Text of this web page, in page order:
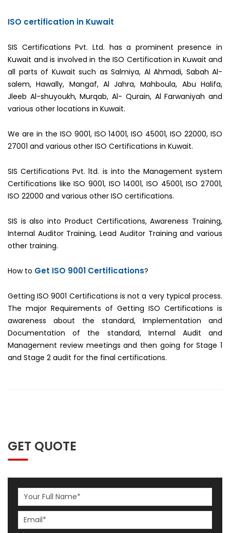
ISO certification in Kuwait
SIS Certifications Pvt. Ltd. has a prominent presence in
Kuwait and is involved in the ISO Certification in Kuwait and
all parts of Kuwait such as Salmiya, Al Ahmadi, Sabah Al-
salem, Hawally, Mangaf, Al Jahra, Mahboula, Abu Halifa,
Jleeb Al-shuyoukh, Murqab, Al- Qurain, Al Farwaniyah and
various other locations in Kuwait.
We are in the ISO 9001, ISO 14001, ISO 45001, ISO 22000, ISO
27001 and various other ISO Certifications in Kuwait.
SIS Certifications Pvt. ltd. is into the Management system
Certifications like ISO 9001, ISO 14001, ISO 45001, ISO 27001,
ISO 22000 and various other ISO certifications.
SIS is also into Product Certifications, Awareness Training,
Internal Auditor Training, Lead Auditor Training and various
other training.
How to Get ISO 9001 Certifications?
Getting ISO 9001 Certifications is not a very typical process.
The major Requirements of Getting ISO Certifications is
awareness about the standard, Implementation and
Documentation of the standard, Internal Audit and
Management review meetings and then going for Stage 1
and Stage 2 audit for the final certifications.
GET QUOTE